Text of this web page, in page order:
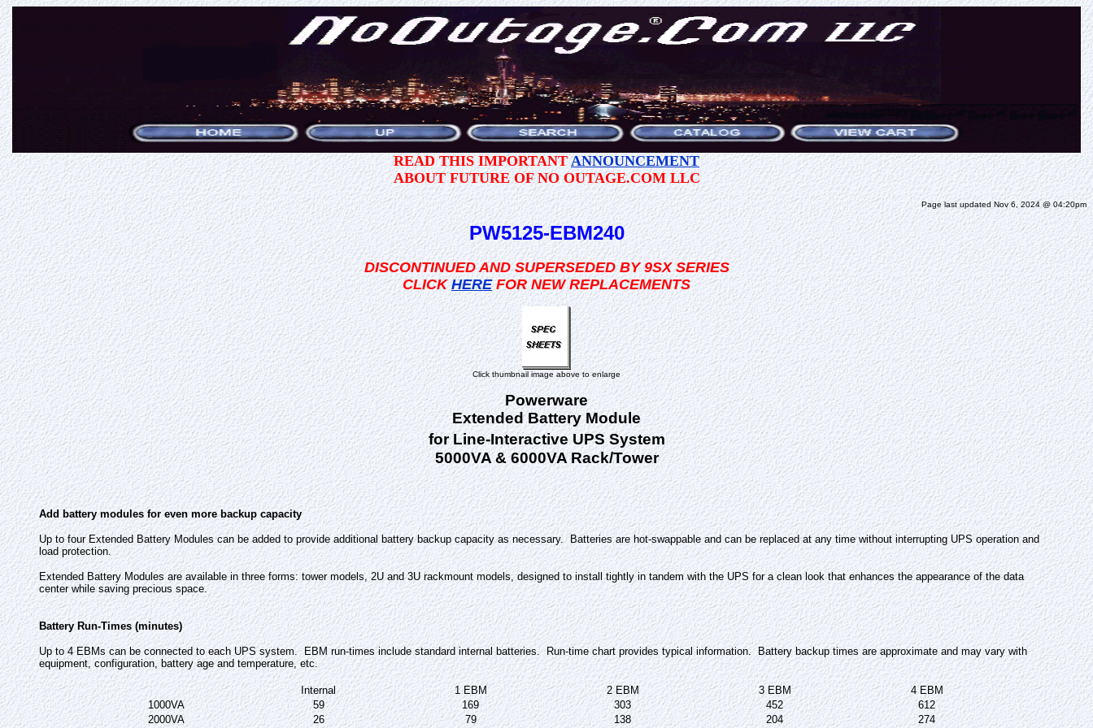
READ THIS IMPORTANT ANNOUNCEMENT
ABOUT FUTURE OF NO OUTAGE.COM LLC
Page last updated Nov 6, 2024 @ 04:20pm
PW5125-EBM240
DISCONTINUED AND SUPERSEDED BY 9SX SERIES
CLICKHEREFOR NEW REPLACEMENTS
Click thumbnail image above to enlarge
Powerware
Extended Battery Module
for Line-Interactive UPS System
5000VA & 6000VA Rack/Tower
Add battery modules for even more backup capacity
Up to four Extended Battery Modules can be added to provide additional battery backup capacity as necessary. Batteries are hot-swappable and can be replaced at any time without interrupting UPS operation and
load protection.
Extended Battery Modules are available in three forms: tower models, 2U and 3U rackmount models, designed to install tightly in tandem with the UPS for a clean look that enhances the appearance of the data
center while saving precious space.
Battery Run-Times (minutes)
Up to 4 EBMs can be connected to each UPS system. EBM run-times include standard internal batteries. Run-time chart provides typical information. Battery backup times are approximate and may vary with
equipment, configuration, battery age and temperature, etc.
Internal 1 EBM 2 EBM 3 EBM
4 EBM
1000VA
59 169 303 452
612
2000VA
26 79 138 204 274